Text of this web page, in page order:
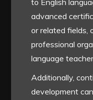
to English
advanced
or related fields,
professional
language
Additionally,
development